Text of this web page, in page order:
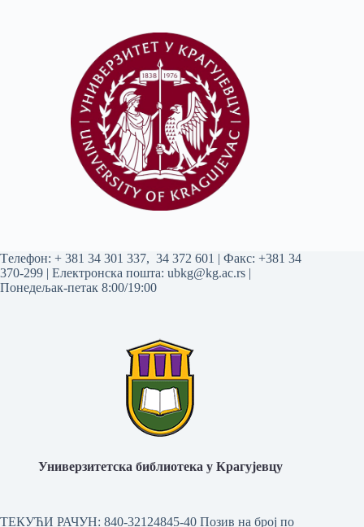
Tелефон: + 381 34 301 337, 34 372 601 | Факс: +381 34
370-299 | Електронска пошта: ubkg@kg.ac.rs |
Понедељак-петак 8:00/19:00
Универзитетска библиотека у Крагујевцу
ТЕКУЋИ РАЧУН: 840-32124845-40 Позив на број по